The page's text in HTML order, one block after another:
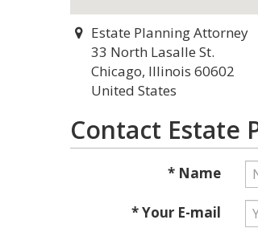
Estate Planning Attorney
33 North Lasalle St.
Chicago, Illinois 60602
United States
Contact Estate
* Name
* Your E-mail